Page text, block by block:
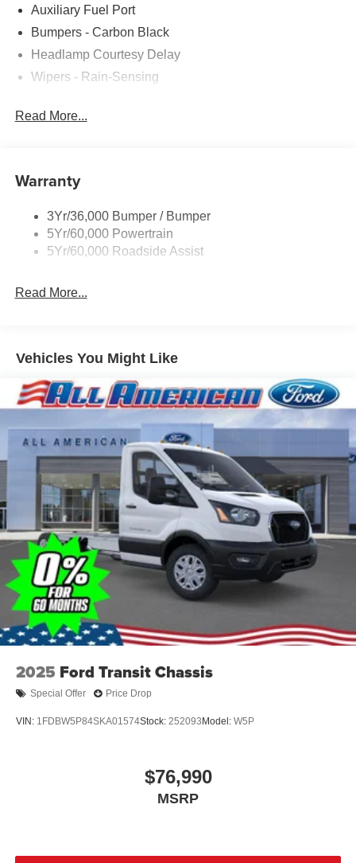
Auxiliary Fuel Port
Bumpers - Carbon Black
Headlamp Courtesy Delay
Wipers - Rain-Sensing
Read More...
Warranty
3Yr/36,000 Bumper / Bumper
5Yr/60,000 Powertrain
5Yr/60,000 Roadside Assist
Read More...
Vehicles You Might Like
2025 Ford Transit Chassis
Special Offer Price Drop
VIN: 1FDBW5P84SKA01574Stock: 252093 Model: W5P
$76,990
MSRP